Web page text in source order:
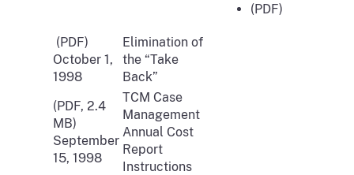
(PDF)
(PDF)
October 1,
1998
Elimination of
the “Take
Back”
(PDF, 2.4
MB)
September
15, 1998
TCM Case
Management
Annual Cost
Report
Instructions